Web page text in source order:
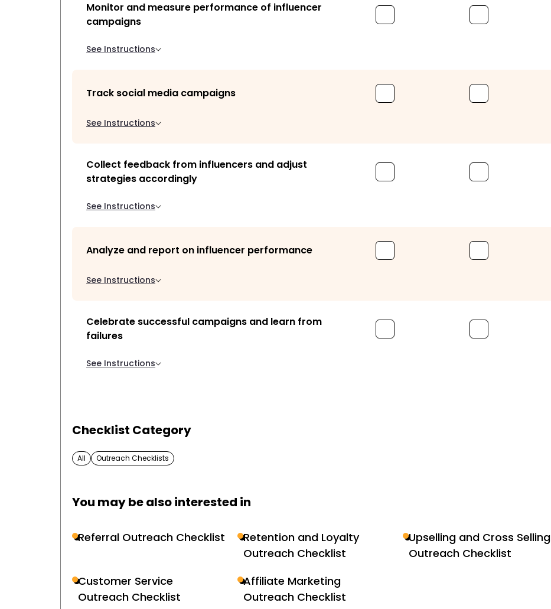
Monitor and measure performance of influencer
campaigns
See Instructions
Track social media campaigns
See Instructions
Collect feedback from influencers and adjust
strategies accordingly
See Instructions
Analyze and report on influencer performance
See Instructions
Celebrate successful campaigns and learn from
failures
See Instructions
Checklist Category
All Outreach Checklists
You may be also interested in
Referral Outreach Checklist
Retention and Loyalty
Outreach Checklist
Upselling and Cross Selling
Outreach Checklist
Customer Service
Outreach Checklist
Affiliate Marketing
Outreach Checklist